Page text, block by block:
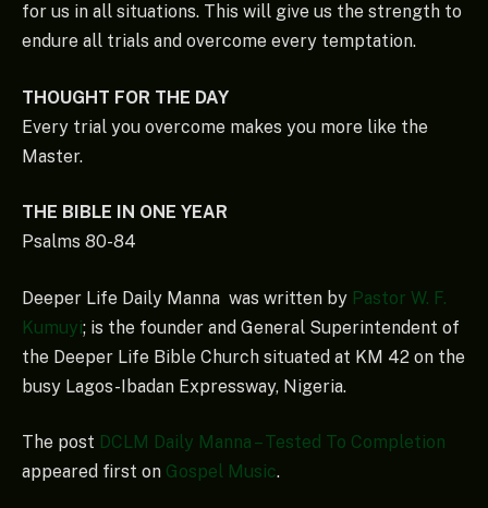
for us in all situations. This will give us the strength to
endure all trials and overcome every temptation.
THOUGHT FOR THE DAY
Every trial you overcome makes you more like the
Master.
THE BIBLE IN ONE YEAR
Psalms 80-84
Deeper Life Daily Manna was written by Pastor W. F.
Kumuyi; is the founder and General Superintendent of
the Deeper Life Bible Church situated at KM 42 on the
busy Lagos-Ibadan Expressway, Nigeria.
The post DCLM Daily Manna – Tested To Completion
appeared first on Gospel Music.